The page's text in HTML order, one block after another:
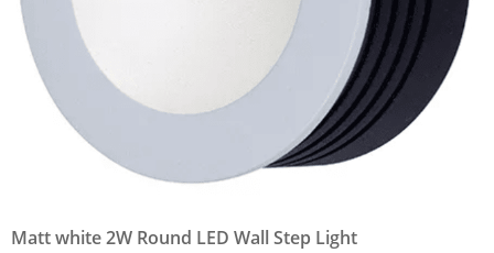
Matt white 2W Round LED Wall Step Light